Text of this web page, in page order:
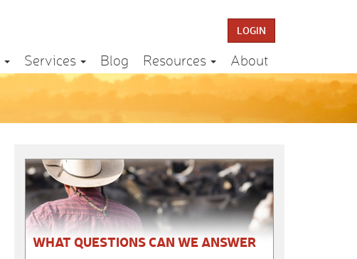
LOGIN
Services Blog Resources About
WHAT QUESTIONS CAN WE ANSWER